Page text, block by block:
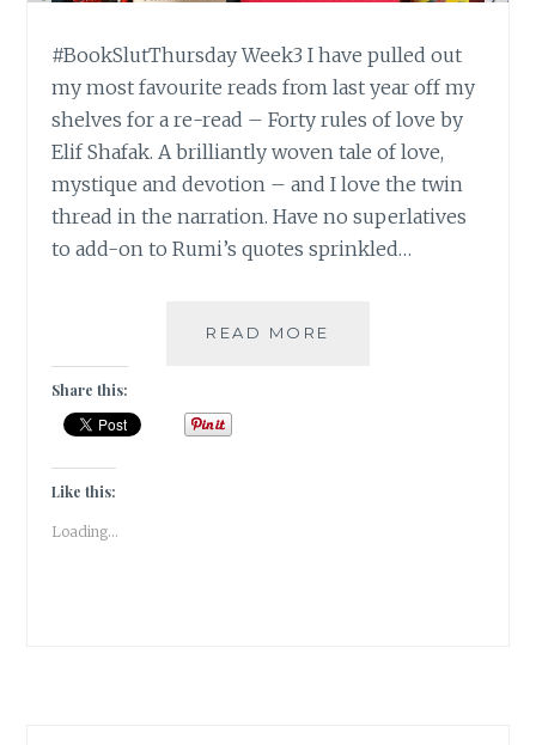
#BookSlutThursday Week3 I have pulled out
my most favourite reads from last year off my
shelves for a re-read – Forty rules of love by
Elif Shafak. A brilliantly woven tale of love,
mystique and devotion – and I love the twin
thread in the narration. Have no superlatives
to add-on to Rumi’s quotes sprinkled…
READ MORE
Share this:
Like this:
Loading...